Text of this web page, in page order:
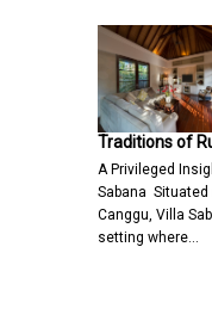
Traditions of
A Privileged
Sabana
Canggu, Villa
setting where…